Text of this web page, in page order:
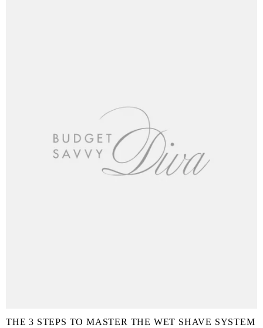
THE 3 STEPS TO MASTER THE WET SHAVE SYSTEM